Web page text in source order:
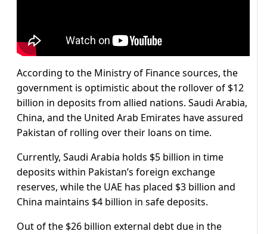
According to the Ministry of Finance sources, the
government is optimistic about the rollover of $12
billion in deposits from allied nations. Saudi Arabia,
China, and the United Arab Emirates have assured
Pakistan of rolling over their loans on time.
Currently, Saudi Arabia holds $5 billion in time
deposits within Pakistan’s foreign exchange
reserves, while the UAE has placed $3 billion and
China maintains $4 billion in safe deposits.
Out of the $26 billion external debt due in the